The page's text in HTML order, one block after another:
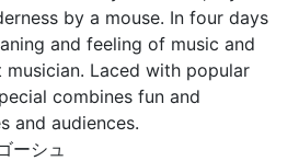
by a mouse. In four days
and feeling of music and
Laced with popular
combines fun and
and audiences.
ーシュ